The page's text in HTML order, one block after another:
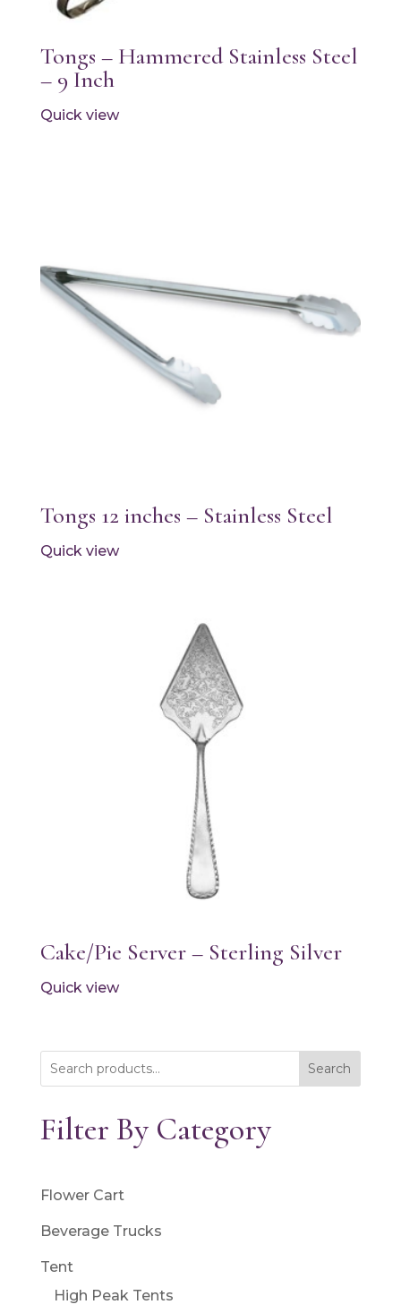
Tongs – Hammered Stainless Steel
– 9 Inch
Quick view
Tongs 12 inches – Stainless Steel
Quick view
Cake/Pie Server – Sterling Silver
Quick view
Search
Filter By Category
Flower Cart
Beverage Trucks
Tent
High Peak Tents